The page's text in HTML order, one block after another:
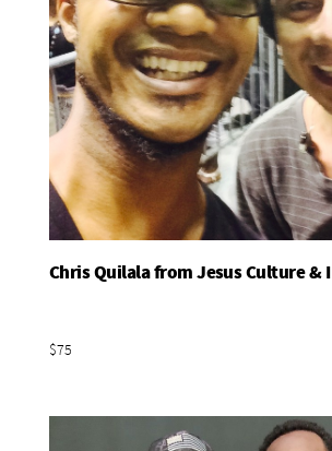
Chris Quilala from Jesus Culture & I
$75